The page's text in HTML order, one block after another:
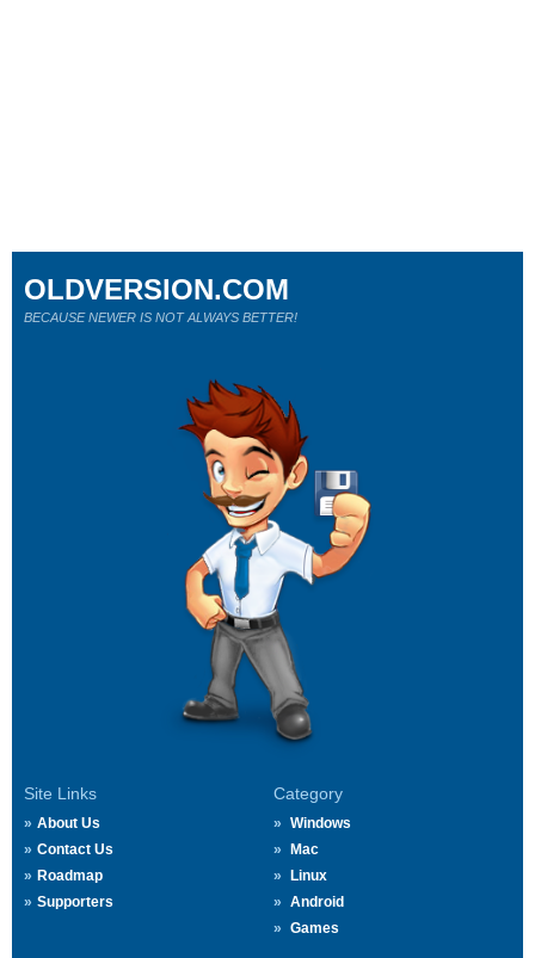
Site Links
About Us
Contact Us
Roadmap
Supporters
Category
Windows
Mac
Linux
Android
Games
OLDVERSION.COM
BECAUSE NEWER IS NOT ALWAYS BETTER!